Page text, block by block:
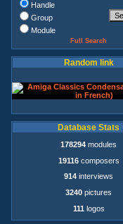
Handle
Group
Module
Full Search
Random link
Database Stats
178294 modules
19116composers
914 interviews
3240 pictures
111 logos